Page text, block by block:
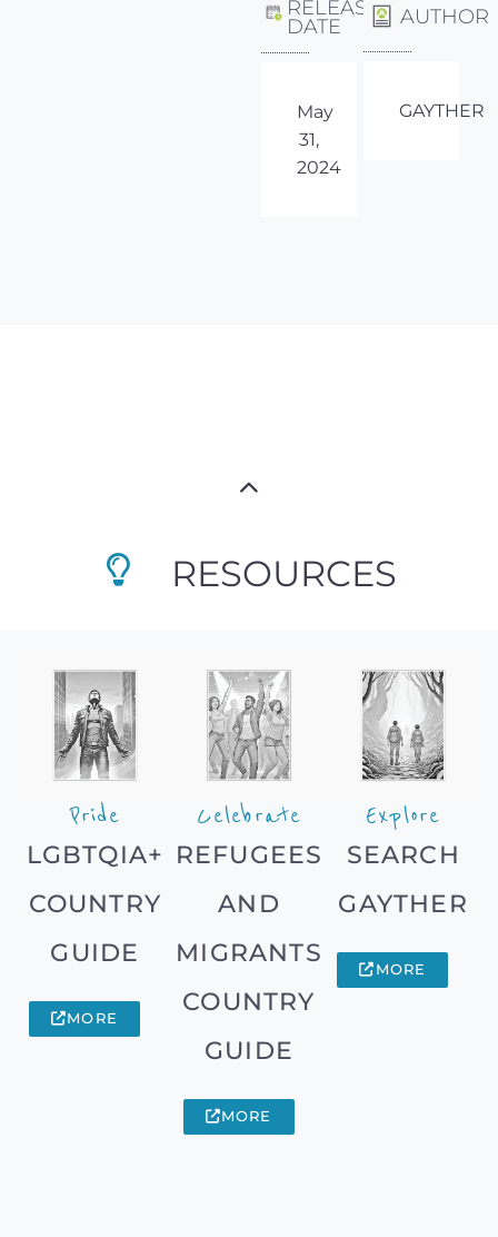
RELEASE
DATE
May
31,
2024
AUTHOR
GAYTHER
RESOURCES
Pride
LGBTQIA+
COUNTRY
GUIDE
MORE
Celebrate
REFUGEES
AND
MIGRANTS
COUNTRY
GUIDE
MORE
Explore
SEARCH
GAYTHER
MORE